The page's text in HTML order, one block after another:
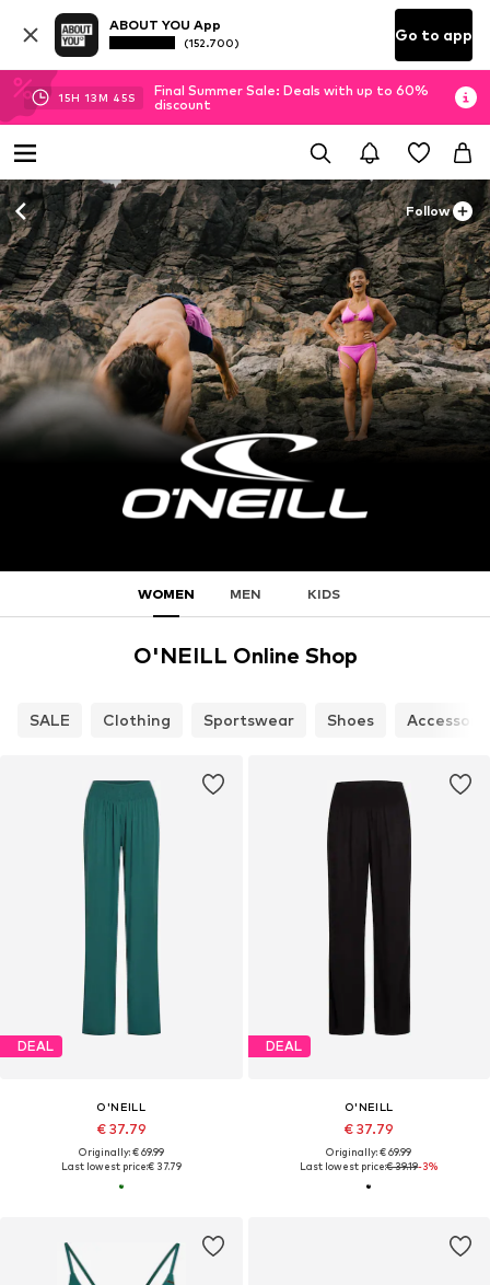
ABOUT YOU App
(152.700) Go to app
15H 13M 44S
Final Summer Sale: Deals with up to 60%
discount
Follow
WOMEN MEN KIDS
O'NEILL Online Shop
SALE Clothing Sportswear Shoes
DEAL
O'NEILL
€ 37.79
Originally: € 69.99
Last lowest price:€ 37.79
DEAL
O'NEILL
€ 37.79
Originally: € 69.99
Last lowest price:€ 39.19-3%